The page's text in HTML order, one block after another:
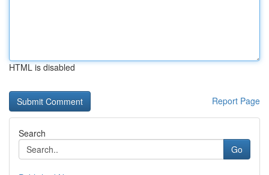
HTML is disabled
Report Page
Search
Go